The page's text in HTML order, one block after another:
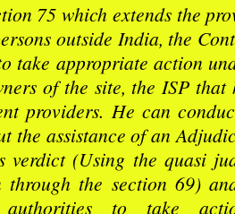
75 which extends the
outside India, the
take appropriate action
of the site, the ISP that
providers. He can
the assistance of an
verdict (Using the quasi
through the section 69)
authorities to take